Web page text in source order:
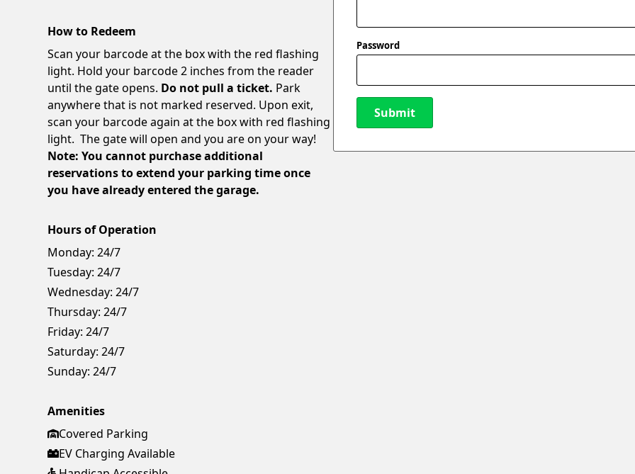
Password
Submit
How to Redeem
Scan your barcode at the box with the red flashing
light. Hold your barcode 2 inches from the reader
until the gate opens. Do not pull a ticket. Park
anywhere that is not marked reserved. Upon exit,
scan your barcode again at the box with red flashing
light. The gate will open and you are on your way!
Note: You cannot purchase additional
reservations to extend your parking time once
you have already entered the garage.
Hours of Operation
Monday: 24/7
Tuesday: 24/7
Wednesday: 24/7
Thursday: 24/7
Friday: 24/7
Saturday: 24/7
Sunday: 24/7
Amenities
Covered Parking
EV Charging Available